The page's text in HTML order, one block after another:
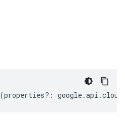
(properties?: google.api .